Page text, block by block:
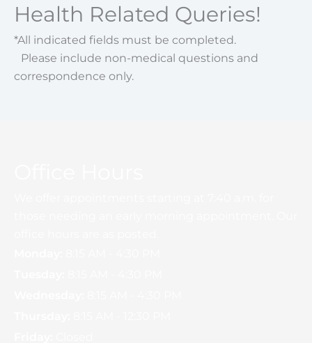
Health Related Queries!
*All indicated fields must be completed.
Please include non-medical questions and
correspondence only.